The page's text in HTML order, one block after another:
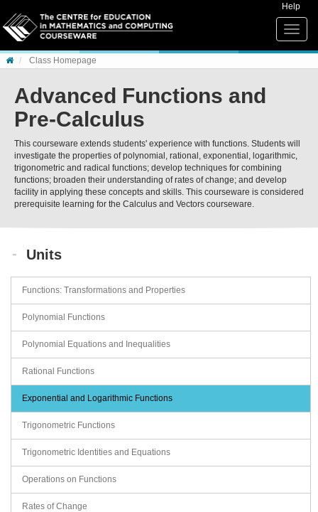
Help
Toggle
Class Homepage
Advanced Functions and
Pre-Calculus
This courseware extends students' experience with functions. Students will
investigate the properties of polynomial, rational, exponential, logarithmic,
trigonometric and radical functions; develop techniques for combining
functions; broaden their understanding of rates of change; and develop
facility in applying these concepts and skills. This courseware is considered
prerequisite learning for the Calculus and Vectors courseware.
Units
Functions: Transformations and Properties
Polynomial Functions
Polynomial Equations and Inequalities
Rational Functions
Exponential and Logarithmic Functions
Trigonometric Functions
Trigonometric Identities and Equations
Operations on Functions
Rates of Change